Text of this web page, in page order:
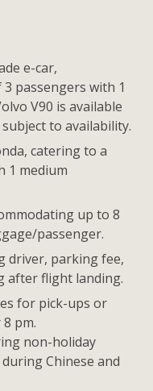
e-car,
passengers with 1
V90 is available
to availability.
catering to a
1 medium
up to 8
passenger.
driver, parking fee,
after flight landing.
for pick-ups or
pm.
non-holiday
Chinese and